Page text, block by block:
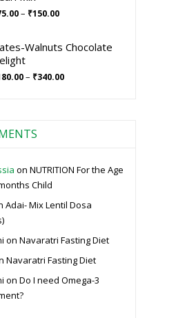
– ₹150.00
Walnuts Chocolate
– ₹340.00
on NUTRITION For the Age
Child
Adai- Mix Lentil Dosa
on Navaratri Fasting Diet
Navaratri Fasting Diet
on Do I need Omega-3